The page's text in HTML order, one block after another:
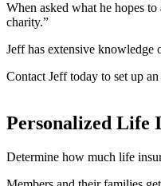
When asked what he hopes
charity.”
Jeff has extensive knowledge
Contact Jeff today to set up
Personalized Life
Determine how much life